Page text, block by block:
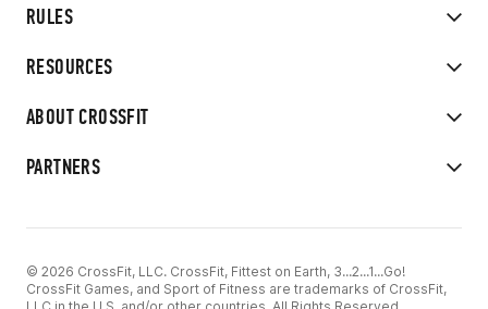
RULES
RESOURCES
ABOUT CROSSFIT
PARTNERS
© 2026 CrossFit, LLC. CrossFit, Fittest on Earth, 3...2...1...Go!
CrossFit Games, and Sport of Fitness are trademarks of CrossFit,